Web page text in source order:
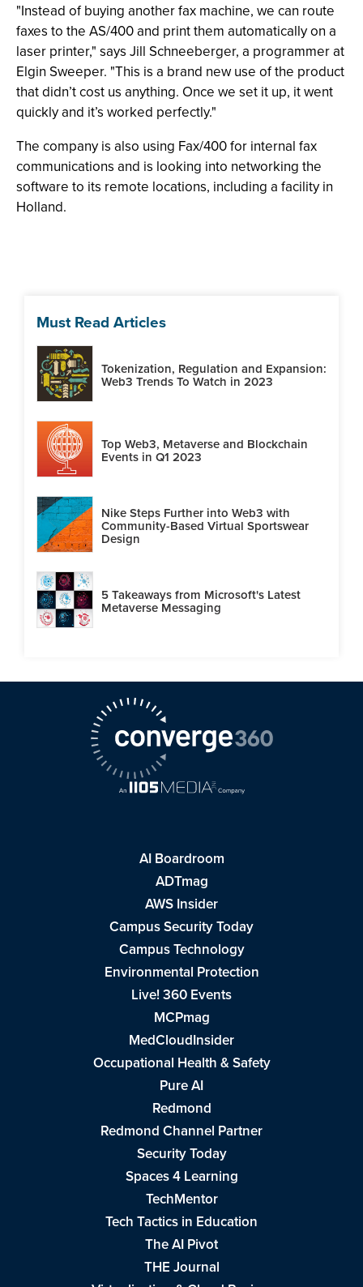
"Instead of buying another fax machine, we can route
faxes to the AS/400 and print them automatically on a
laser printer," says Jill Schneeberger, a programmer at
Elgin Sweeper. "This is a brand new use of the product
that didn’t cost us anything. Once we set it up, it went
quickly and it’s worked perfectly."
The company is also using Fax/400 for internal fax
communications and is looking into networking the
software to its remote locations, including a facility in
Holland.
Must Read Articles
Tokenization, Regulation and Expansion:
Web3 Trends To Watch in 2023
Top Web3, Metaverse and Blockchain
Events in Q1 2023
Nike Steps Further into Web3 with
Community-Based Virtual Sportswear
Design
5 Takeaways from Microsoft's Latest
Metaverse Messaging
AI Boardroom
ADTmag
AWS Insider
Campus Security Today
Campus Technology
Environmental Protection
Live! 360 Events
MCPmag
MedCloudInsider
Occupational Health & Safety
Pure AI
Redmond
Redmond Channel Partner
Security Today
Spaces 4 Learning
TechMentor
Tech Tactics in Education
The AI Pivot
THE Journal